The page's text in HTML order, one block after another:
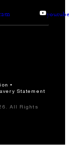
Statement
All Rights